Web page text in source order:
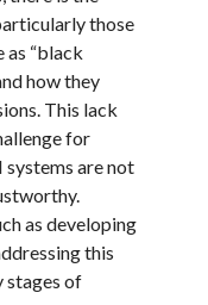
those
as “black
how they
This lack
for
systems are not
as developing
this
stages of